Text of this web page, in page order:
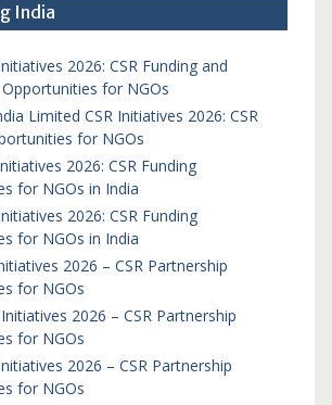
India
2026: CSR Funding and
for NGOs
Limited CSR Initiatives 2026: CSR
for NGOs
2026: CSR Funding
for NGOs in India
2026: CSR Funding
for NGOs in India
2026 – CSR Partnership
for NGOs
Initiatives 2026 – CSR Partnership
for NGOs
2026 – CSR Partnership
for NGOs